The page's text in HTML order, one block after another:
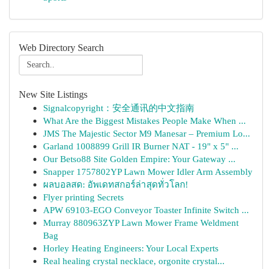
Web Directory Search
New Site Listings
Signalcopyright：安全通讯的中文指南
What Are the Biggest Mistakes People Make When ...
JMS The Majestic Sector M9 Manesar – Premium Lo...
Garland 1008899 Grill IR Burner NAT - 19" x 5" ...
Our Betso88 Site Golden Empire: Your Gateway ...
Snapper 1757802YP Lawn Mower Idler Arm Assembly
ผลบอลสด: อัพเดทสกอร์ล่าสุดทั่วโลก!
Flyer printing Secrets
APW 69103-EGO Conveyor Toaster Infinite Switch ...
Murray 880963ZYP Lawn Mower Frame Weldment
Bag
Horley Heating Engineers: Your Local Experts
Real healing crystal necklace, orgonite crystal...